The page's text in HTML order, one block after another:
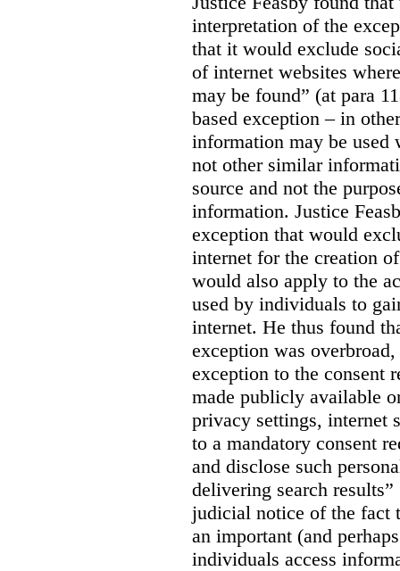
interpretation of the
that it would exclude
of internet websites
may be found” (at para
based exception – in
information may be used
not other similar
source and not the
information. Justice
exception that would
internet for the creation
would also apply to the
used by individuals to
internet. He thus found
exception was
exception to the consent
made publicly available
privacy settings, internet
to a mandatory consent
and disclose such
delivering search
judicial notice of the fact
an important (and
individuals access